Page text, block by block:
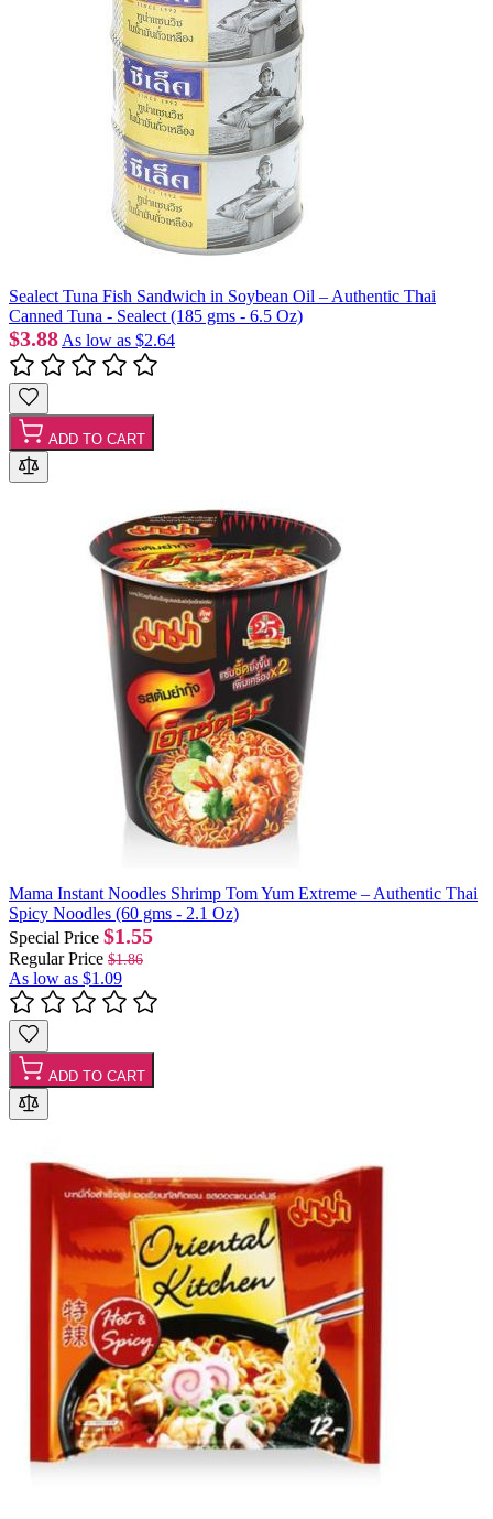
Sealect Tuna Fish Sandwich in Soybean Oil – Authentic Thai
Canned Tuna - Sealect (185 gms - 6.5 Oz)
$3.88 As low as $2.64
ADD TO CART
Mama Instant Noodles Shrimp Tom Yum Extreme – Authentic Thai
Spicy Noodles (60 gms - 2.1 Oz)
Special Price $1.55
Regular Price $1.86
As low as $1.09
ADD TO CART